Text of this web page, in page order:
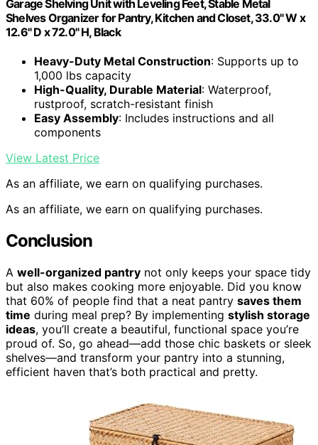
Garage Shelving Unit with Leveling Feet, Stable Metal
Shelves Organizer for Pantry, Kitchen and Closet, 33.0" W x
12.6" D x 72.0" H, Black
Heavy-Duty Metal Construction: Supports up to
1,000 lbs capacity
High-Quality, Durable Material: Waterproof,
rustproof, scratch-resistant finish
Easy Assembly: Includes instructions and all
components
View Latest Price
As an affiliate, we earn on qualifying purchases.
As an affiliate, we earn on qualifying purchases.
Conclusion
A well-organized pantry not only keeps your space tidy
but also makes cooking more enjoyable. Did you know
that 60% of people find that a neat pantry saves them
time during meal prep? By implementing stylish storage
ideas, you’ll create a beautiful, functional space you’re
proud of. So, go ahead—add those chic baskets or sleek
shelves—and transform your pantry into a stunning,
efficient haven that’s both practical and pretty.